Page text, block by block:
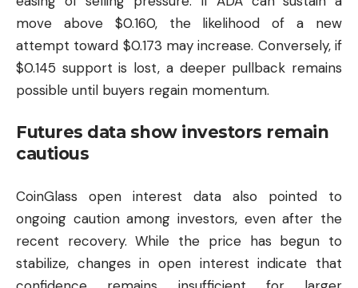
move above $0.160, the likelihood of a new
attempt toward $0.173 may increase. Conversely, if
$0.145 support is lost, a deeper pullback remains
possible until buyers regain momentum.
Futures data show investors remain
cautious
CoinGlass open interest data also pointed to
ongoing caution among investors, even after the
recent recovery. While the price has begun to
stabilize, changes in open interest indicate that